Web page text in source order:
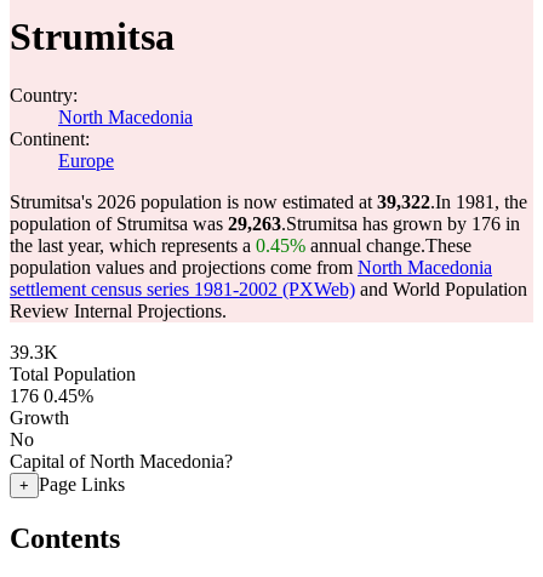
Strumitsa
Country:
North Macedonia
Continent:
Europe
Strumitsa's 2026 population is now estimated at 39,322.In 1981, the
population of Strumitsa was 29,263.Strumitsa has grown by 176 in
the last year, which represents a 0.45% annual change.These
population values and projections come from North Macedonia
settlement census series 1981-2002 (PXWeb) and World Population
Review Internal Projections.
39.3K
Total Population
176 0.45%
Growth
No
Capital of North Macedonia?
+ Page Links
Contents